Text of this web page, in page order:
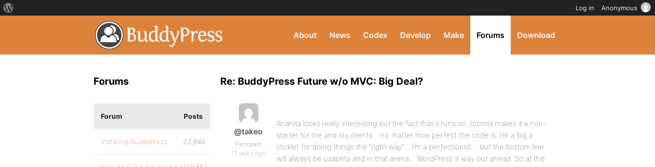
About News Codex Develop Make Forums Download
Re: BuddyPress Future w/o MVC: Big Deal?
@takeo
Participant
17 years ago
Anahita looks really interesting but the fact that it runs on Joomla makes it a non-
starter for me and my clients… no matter how perfect the code is. I’m a big a
stickler for doing things the “right way”… I’m a perfectionist… but the bottom line
will always be usability and in that arena… WordPress is way out ahead. So at the
Forums
Forum Posts
Installing BuddyPress 23,846
Log in Anonymous